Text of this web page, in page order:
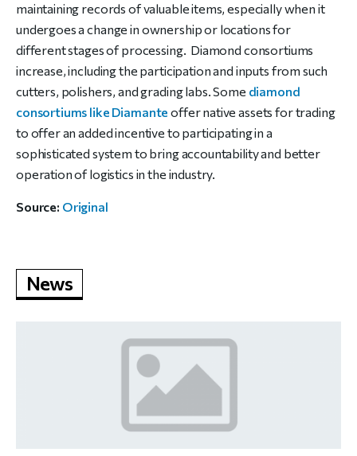
maintaining records of valuable items, especially when it
undergoes a change in ownership or locations for
different stages of processing. Diamond consortiums
increase, including the participation and inputs from such
cutters, polishers, and grading labs. Some diamond
consortiums like Diamante offer native assets for trading
to offer an added incentive to participating in a
sophisticated system to bring accountability and better
operation of logistics in the industry.
Source: Original
News